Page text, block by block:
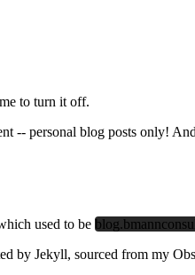
to turn it off.
-- personal blog posts only!
used to be
by Jekyll, sourced from my